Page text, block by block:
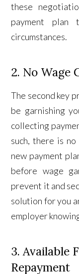
these
payment plan
circumstances.
2. No Wage
The second key
be garnishing
collecting
such, there is
new payment
before wage
prevent it and
solution for you
employer
3. Available
Repayment